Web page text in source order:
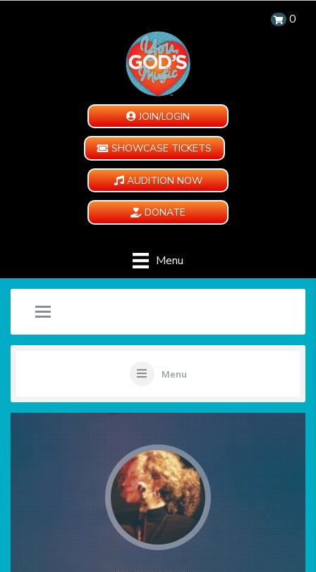
0
JOIN/LOGIN
SHOWCASE TICKETS
AUDITION NOW
DONATE
Menu
Menu